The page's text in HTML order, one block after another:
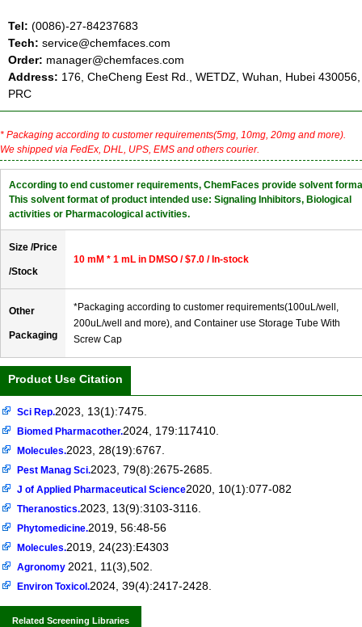
Tel: (0086)-27-84237683
Tech: service@chemfaces.com
Order: manager@chemfaces.com
Address: 176, CheCheng Eest Rd., WETDZ, Wuhan, Hubei 430056,
PRC
* Packaging according to customer requirements(5mg, 10mg, 20mg and more).
We shipped via FedEx, DHL, UPS, EMS and others courier.
According to end customer requirements, ChemFaces provide solvent
This solvent format of product intended use: Signaling Inhibitors, Biological
activities or Pharmacological activities.
Size /Price
/Stock
10 mM * 1 mL in DMSO / $7.0 / In-stock
Other
Packaging
*Packaging according to customer requirements(100uL/well,
200uL/well and more), and Container use Storage Tube With
Screw Cap
Product Use Citation
Sci Rep.2023, 13(1):7475.
Biomed Pharmacother.2024, 179:117410.
Molecules.2023, 28(19):6767.
Pest Manag Sci.2023, 79(8):2675-2685.
J of Applied Pharmaceutical Science2020, 10(1):077-082
Theranostics.2023, 13(9):3103-3116.
Phytomedicine.2019, 56:48-56
Molecules.2019, 24(23):E4303
Agronomy2021, 11(3),502.
Environ Toxicol.2024, 39(4):2417-2428.
Related Screening Libraries